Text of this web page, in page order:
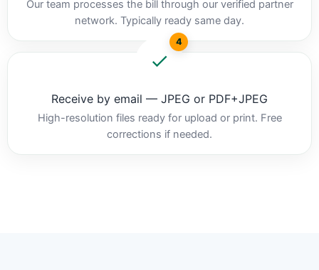
Our team processes the bill through our verified partner
network. Typically ready same day.
4
Receive by email — JPEG or PDF+JPEG
High-resolution files ready for upload or print. Free
corrections if needed.